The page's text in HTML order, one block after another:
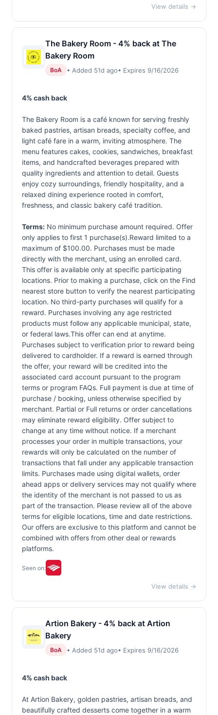
View details →
The Bakery Room - 4% back at The
Bakery Room
BoA • Added 51d ago• Expires 9/16/2026
4% cash back
The Bakery Room is a café known for serving freshly
baked pastries, artisan breads, specialty coffee, and
light café fare in a warm, inviting atmosphere. The
menu features cakes, cookies, sandwiches, breakfast
items, and handcrafted beverages prepared with
quality ingredients and attention to detail. Guests
enjoy cozy surroundings, friendly hospitality, and a
relaxed dining experience rooted in comfort,
freshness, and classic bakery café tradition.
Terms: No minimum purchase amount required. Offer
only applies to first 1 purchase(s).Reward limited to a
maximum of $100.00. Purchases must be made
directly with the merchant, using an enrolled card.
This offer is available only at specific participating
locations. Prior to making a purchase, click on the Find
nearest store button to verify the nearest participating
location. No third-party purchases will qualify for a
reward. Purchases involving any age restricted
products must follow any applicable municipal, state,
or federal laws.This offer can end at anytime.
Purchases subject to verification prior to reward being
delivered to cardholder. If a reward is earned through
the offer, your reward will be credited into the
associated card account pursuant to the program
terms or program FAQs. Full payment is due at time of
purchase / booking, unless otherwise specified by
merchant. Partial or Full returns or order cancellations
may eliminate reward eligibility. Offer subject to
change at any time without notice. If a merchant
processes your order in multiple transactions, your
rewards will only be calculated on the number of
transactions that fall under any applicable transaction
limits. Purchases made using digital wallets, order
ahead apps or delivery services may not qualify where
the identity of the merchant is not passed to us as
part of the transaction. Please review all of the above
terms for eligible locations, time and date restrictions.
Our offers are exclusive to this platform and cannot be
combined with offers from other deal or rewards
platforms.
Seen on:
View details →
Artion Bakery - 4% back at Artion
Bakery
BoA • Added 51d ago• Expires 9/16/2026
4% cash back
At Artion Bakery, golden pastries, artisan breads, and
beautifully crafted desserts come together in a warm